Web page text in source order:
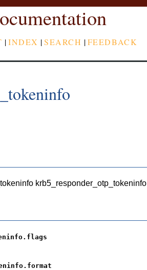
|INDEX |SEARCH |FEEDBACK
krb5_responder_otp_tokeninfo